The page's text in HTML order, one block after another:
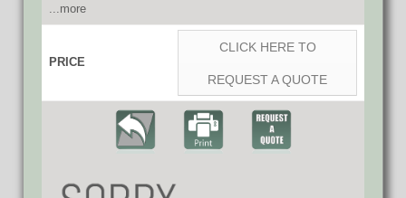
...more
PRICE
CLICK HERE TO
REQUEST A QUOTE